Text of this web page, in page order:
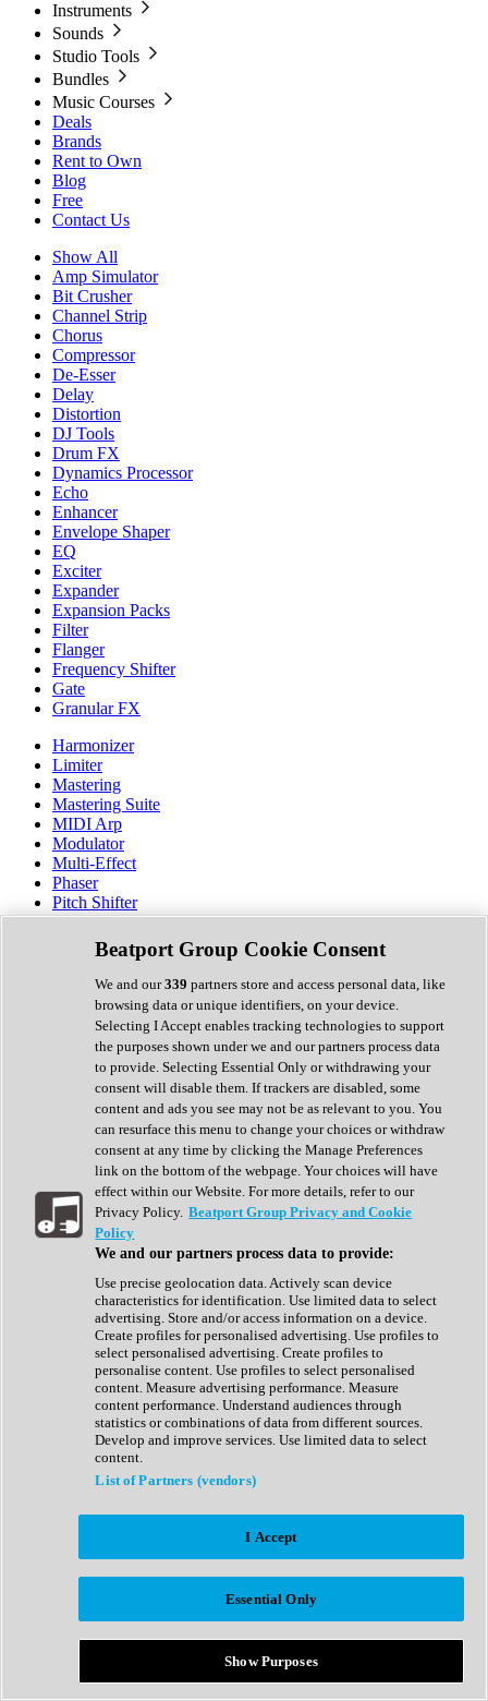
Instruments
Sounds
Studio Tools
Bundles
Music Courses
Deals
Brands
Rent to Own
Blog
Free
Contact Us
Show All
Amp Simulator
Bit Crusher
Channel Strip
Chorus
Compressor
De-Esser
Delay
Distortion
DJ Tools
Drum FX
Dynamics Processor
Echo
Enhancer
Envelope Shaper
EQ
Exciter
Expander
Expansion Packs
Filter
Flanger
Frequency Shifter
Gate
Granular FX
Harmonizer
Limiter
Mastering
Mastering Suite
MIDI Arp
Modulator
Multi-Effect
Phaser
Pitch Shifter
Preamp
Randomiser
Reverb
Saturation
Sequencer
Spectral Analysis
Stereo Width
Surround Tools
Tape Emulation
Transient Shaper
Tremolo
Vibrato
Vocal Processing
Vocoder
Show All
Complete Collection
Drum Machine
Expansion Packs
Generator
Groovebox
Kontakt Instrument
Maschine Expansions
Reaktor Ensemble
Sampler
Synth Presets
Virtual Instruments
Afrobeat
Bass Music
Breaks
Bundles
Country
Beatport Group Cookie Consent
We and our339 partners store and access personal data, like
browsing data or unique identifiers, on your device.
Selecting I Accept enables tracking technologies to support
the purposes shown under we and our partners process data
to provide. Selecting Essential Only or withdrawing your
consent will disable them. If trackers are disabled, some
content and ads you see may not be as relevant to you. You
can resurface this menu to change your choices or withdraw
consent at any time by clicking the Manage Preferences
link on the bottom of the webpage. Your choices will have
effect within our Website. For more details, refer to our
Privacy Policy. Beatport Group Privacy and Cookie
Policy
We and our partners process data to provide:
Use precise geolocation data. Actively scan device
characteristics for identification. Use limited data to select
advertising. Store and/or access information on a device.
Create profiles for personalised advertising. Use profiles to
select personalised advertising. Create profiles to
personalise content. Use profiles to select personalised
content. Measure advertising performance. Measure
content performance. Understand audiences through
statistics or combinations of data from different sources.
Develop and improve services. Use limited data to select
content.
List of Partners (vendors)
I Accept
Essential Only
Show Purposes